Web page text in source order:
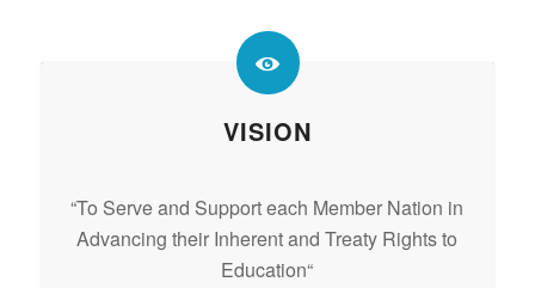
VISION
“To Serve and Support each Member Nation in
Advancing their Inherent and Treaty Rights to
Education“